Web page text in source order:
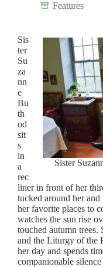
Features
Sister
Sis
ter
Su
za
nn
e
Bu
th
od
sit
s
in
a
rec
liner in front of her
tucked around her
her favorite places to
watches the sun rise
touched autumn
and the Liturgy of the
her day and spends
companionable